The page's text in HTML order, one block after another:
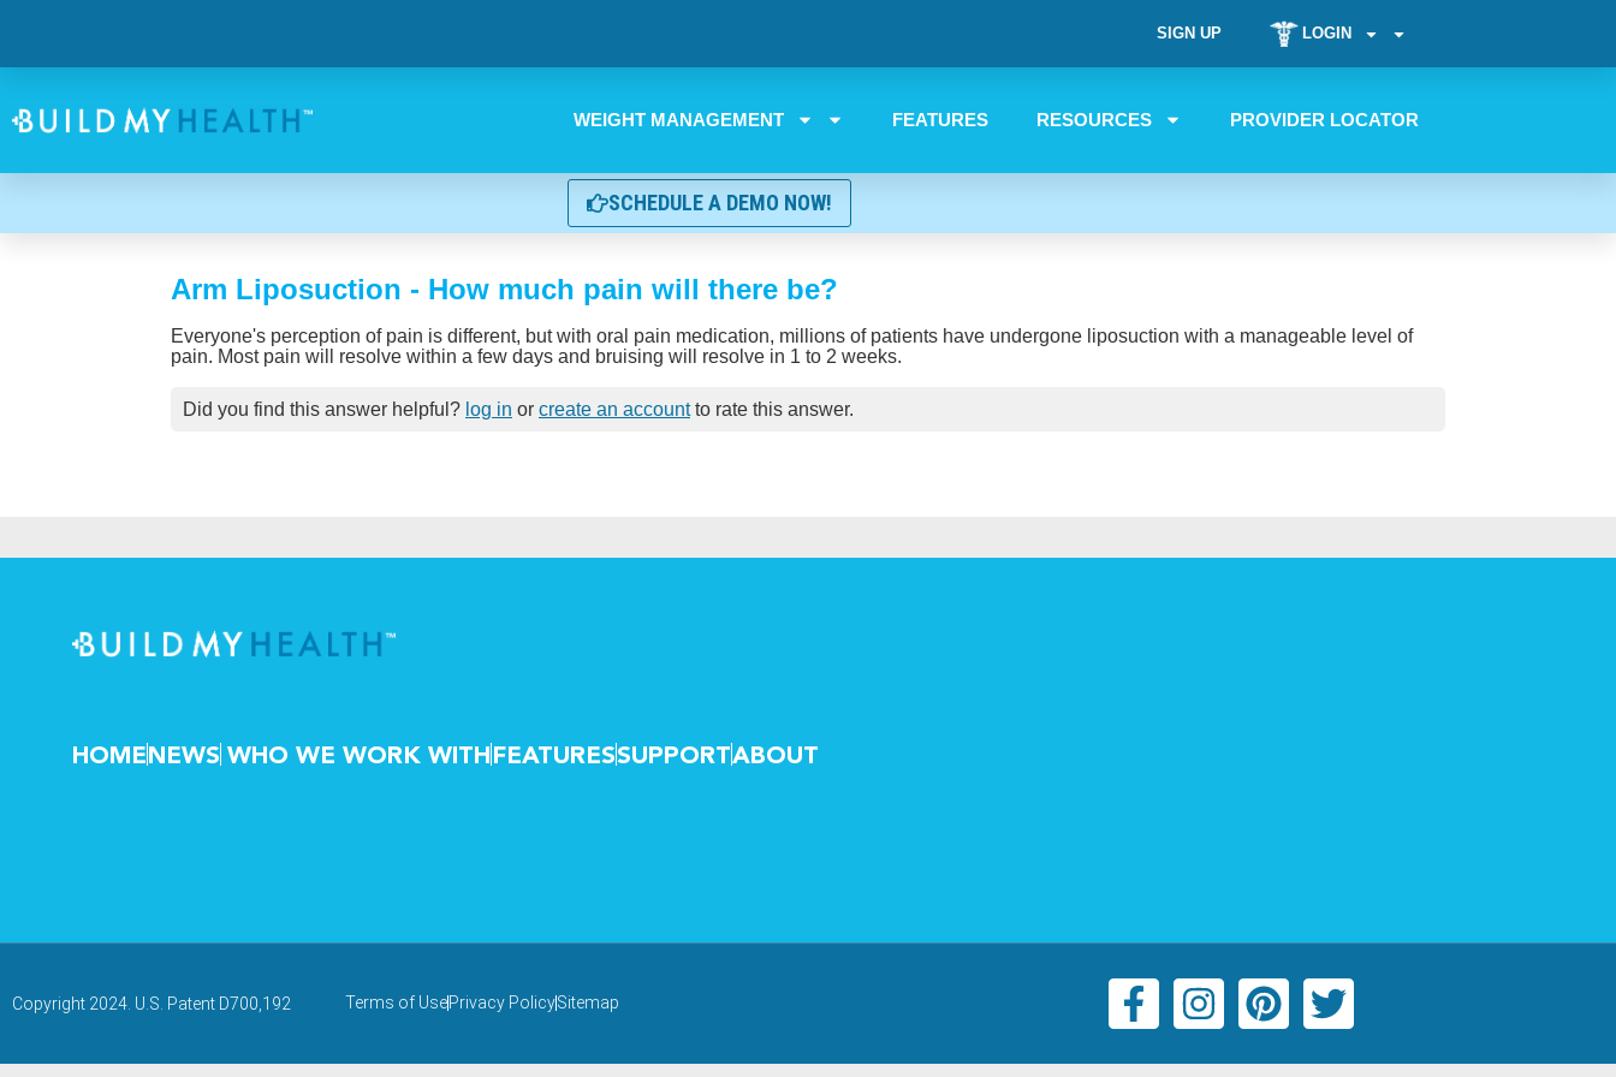
SIGN UP LOGIN
WEIGHT MANAGEMENT FEATURES RESOURCES PROVIDER LOCATOR
SCHEDULE A DEMO NOW!
Arm Liposuction - How much pain will there be?
Everyone's perception of pain is different, but with oral pain medication, millions of patients have undergone liposuction with a manageable level of
pain. Most pain will resolve within a few days and bruising will resolve in 1 to 2 weeks.
Did you find this answer helpful? log in or create an accountto rate this answer.
HOMENEWS WHO WE WORK WITHFEATURESSUPPORTABOUT
Copyright 2024. U.S. Patent D700,192 Terms of UsePrivacy PolicySitemap